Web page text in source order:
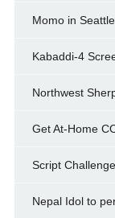
Momo in
Kabaddi-4
Northwest
Get At-Home
Script
Nepal Idol to